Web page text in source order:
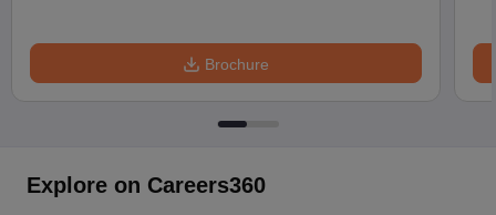
Brochure
Explore on Careers360